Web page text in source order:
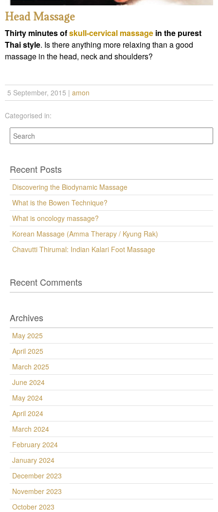
Head Massage
Thirty minutes ofskull-cervical massage in the purest
Thai style. Is there anything more relaxing than a good
massage in the head, neck and shoulders?
5 September, 2015 | amon
Categorised in:
Recent Posts
Discovering the Biodynamic Massage
What is the Bowen Technique?
What is oncology massage?
Korean Massage (Amma Therapy / Kyung Rak)
Chavutti Thirumal: Indian Kalari Foot Massage
Recent Comments
Archives
May 2025
April 2025
March 2025
June 2024
May 2024
April 2024
March 2024
February 2024
January 2024
December 2023
November 2023
October 2023